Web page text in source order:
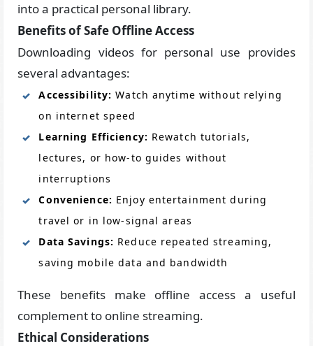
into a practical personal library.
Benefits of Safe Offline Access
Downloading videos for personal use provides
several advantages:
Accessibility: Watch anytime without relying
on internet speed
Learning Efficiency: Rewatch tutorials,
lectures, or how-to guides without
interruptions
Convenience: Enjoy entertainment during
travel or in low-signal areas
Data Savings: Reduce repeated streaming,
saving mobile data and bandwidth
These benefits make offline access a useful
complement to online streaming.
Ethical Considerations